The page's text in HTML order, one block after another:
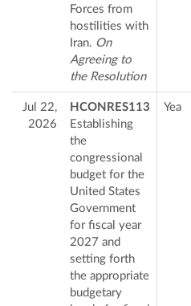
Forces from
hostilities with
Iran. On
Agreeing to
the Resolution
Jul 22,
2026
HCONRES113
Establishing
the
congressional
budget for the
United States
Government
for fiscal year
2027 and
setting forth
the appropriate
budgetary
Yea